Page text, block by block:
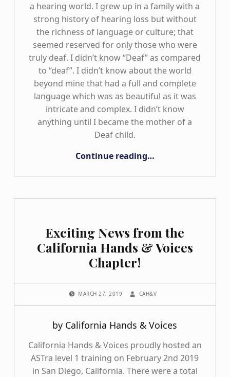
a hearing world. I grew up in a family with a
strong history of hearing loss but without
the richness of language or culture; that
seemed reserved for only those who were
truly deaf. I didn’t know “Deaf” as compared
to “deaf”. I didn’t know about the world
beyond mine that had a full and complete
language which was as beautiful as it was
intricate and complex. I didn’t know
anything until I became the mother of a
Deaf child.
Continue reading“Deaf Plus Means So Much More”
…
Exciting News from the
California Hands & Voices
Chapter!
MARCH 27, 2019 CAH&V
by California Hands & Voices
California Hands & Voices proudly hosted an
ASTra level 1 training on February 2nd 2019
in San Diego, California. There were a total